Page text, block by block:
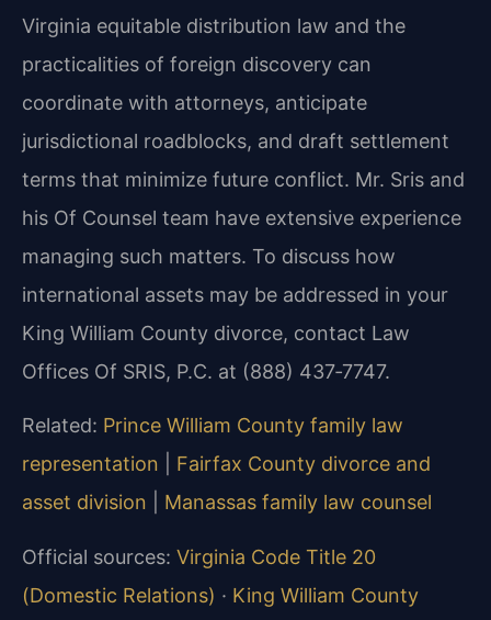
Virginia equitable distribution law and the
practicalities of foreign discovery can
coordinate with attorneys, anticipate
jurisdictional roadblocks, and draft settlement
terms that minimize future conflict. Mr. Sris and
his Of Counsel team have extensive experience
managing such matters. To discuss how
international assets may be addressed in your
King William County divorce, contact Law
Offices Of SRIS, P.C. at (888) 437‑7747.
Related: Prince William County family law
representation
Fairfax County divorce and
asset division
Manassas family law counsel
Official sources: Virginia Code Title 20
(Domestic Relations) · King William County